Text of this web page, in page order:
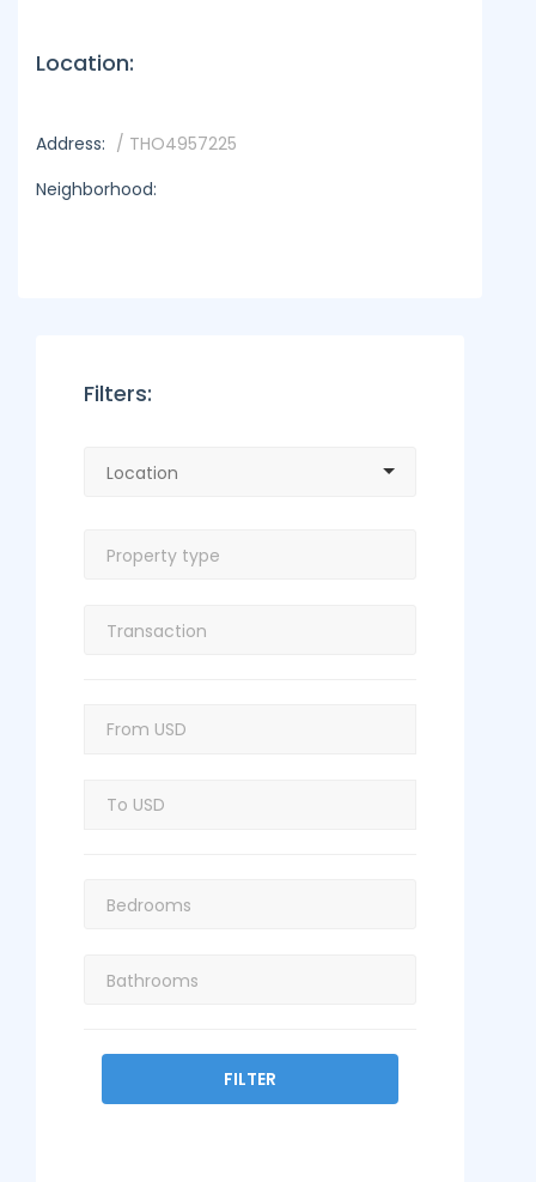
Location:
Address: / THO4957225
Neighborhood:
Filters:
FILTER